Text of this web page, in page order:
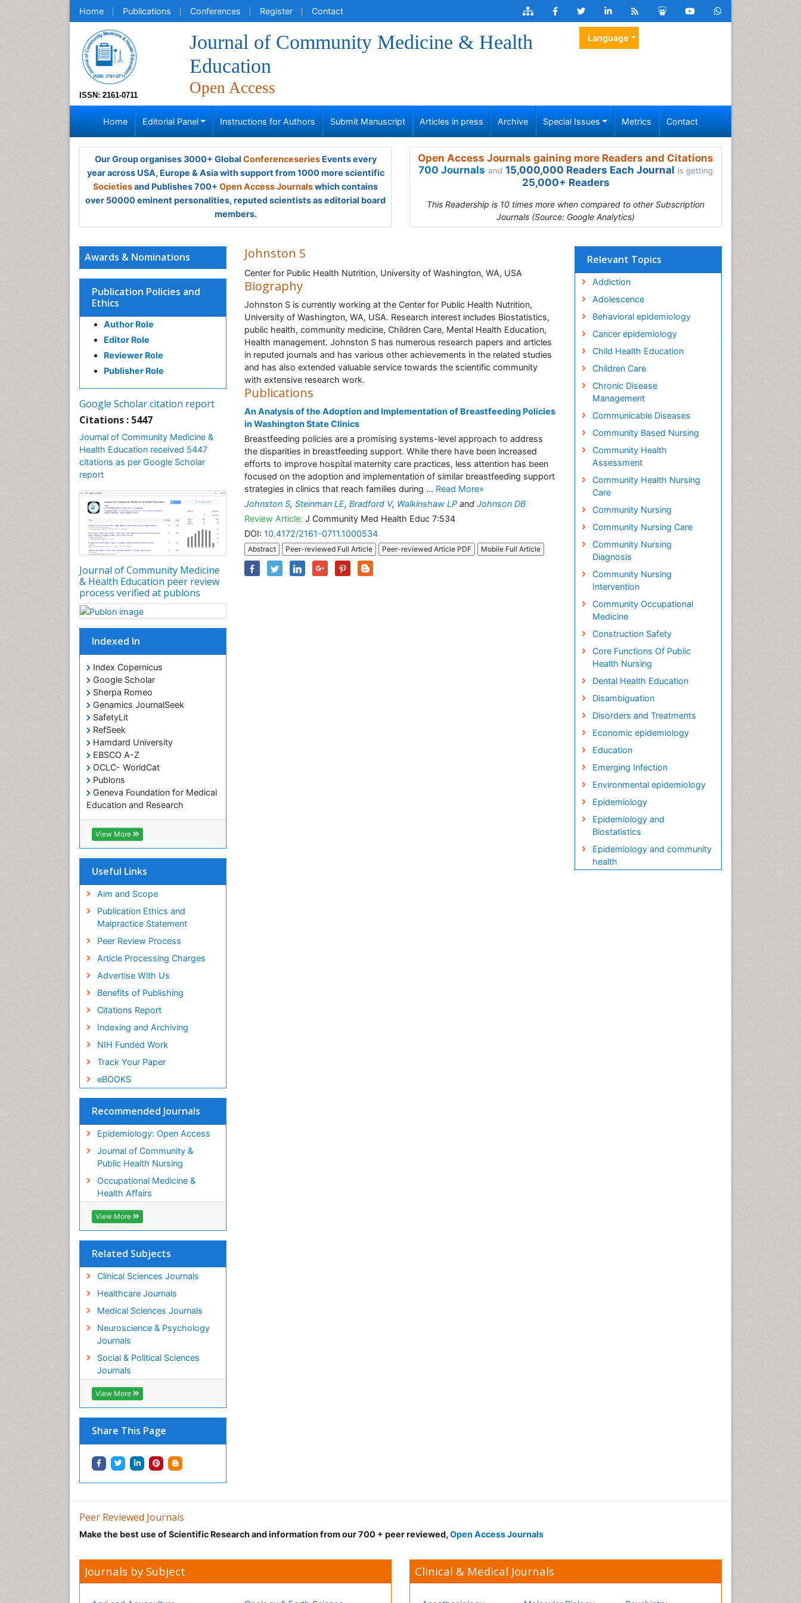
Home Publications Conferences Register Contact
ISSN: 2161-0711
Journal of Community Medicine & Health
Education
Open Access
Language
Home Editorial Panel Instructions for Authors Submit Manuscript Articles in press Archive Special Issues Metrics Contact
Our Group organises 3000+ Global ConferenceseriesEvents every
year across USA, Europe & Asia with support from 1000 more scientific
Societiesand Publishes 700+ Open Access Journalswhich contains
over 50000 eminent personalities, reputed scientists as editorial board
members.
Open Access Journals gaining more Readers and Citations
700 Journals and 15,000,000 Readers Each Journal is getting
25,000+ Readers
This Readership is 10 times more when compared to other Subscription
Journals (Source: Google Analytics)
Awards & Nominations
Publication Policies and
Ethics
Author Role
Editor Role
Reviewer Role
Publisher Role
Google Scholar citation report
Citations : 5447
Journal of Community Medicine &
Health Education received 5447
citations as per Google Scholar
report
Journal of Community Medicine
& Health Education peer review
process verified at publons
Indexed In
Index Copernicus
Google Scholar
Sherpa Romeo
Genamics JournalSeek
SafetyLit
RefSeek
Hamdard University
EBSCO A-Z
OCLC- WorldCat
Publons
Geneva Foundation for Medical
Education and Research
Euro Pub
ICMJE
View More
Useful Links
Aim and Scope
Publication Ethics and
Malpractice Statement
Peer Review Process
Article Processing Charges
Advertise With Us
Benefits of Publishing
Citations Report
Indexing and Archiving
NIH Funded Work
Track Your Paper
eBOOKS
Recommended Journals
Epidemiology: Open Access
Journal of Community &
Public Health Nursing
Occupational Medicine &
Health Affairs
View More
Related Subjects
Clinical Sciences Journals
Healthcare Journals
Medical Sciences Journals
Neuroscience & Psychology
Journals
Social & Political Sciences
Journals
View More
Share This Page
Johnston S
Center for Public Health Nutrition, University of Washington, WA, USA
Biography
Johnston S is currently working at the Center for Public Health Nutrition,
University of Washington, WA, USA. Research interest includes Biostatistics,
public health, community medicine, Children Care, Mental Health Education,
Health management. Johnston S has numerous research papers and articles
in reputed journals and has various other achievements in the related studies
and has also extended valuable service towards the scientific community
with extensive research work.
Publications
An Analysis of the Adoption and Implementation of Breastfeeding Policies
in Washington State Clinics
Breastfeeding policies are a promising systems-level approach to address
the disparities in breastfeeding support. While there have been increased
efforts to improve hospital maternity care practices, less attention has been
focused on the adoption and implementation of similar breastfeeding support
strategies in clinics that reach families during ... Read More»
Johnston S, Steinman LE, Bradford V, Walkinshaw LP and Johnson DB
Review Article: J Community Med Health Educ 7:534
DOI: 10.4172/2161-0711.1000534
Abstract Peer-reviewed Full Article Peer-reviewed Article PDF Mobile Full Article
Relevant Topics
Addiction
Adolescence
Behavioral epidemiology
Cancer epidemiology
Child Health Education
Children Care
Chronic Disease
Management
Communicable Diseases
Community Based Nursing
Community Health
Assessment
Community Health Nursing
Care
Community Nursing
Community Nursing Care
Community Nursing
Diagnosis
Community Nursing
Intervention
Community Occupational
Medicine
Construction Safety
Core Functions Of Public
Health Nursing
Dental Health Education
Disambiguation
Disorders and Treatments
Economic epidemiology
Education
Emerging Infection
Environmental epidemiology
Epidemiology
Epidemiology and
Biostatistics
Epidemiology and community
health
Oral Health Education
Peer Reviewed Journals
Make the best use of Scientific Research and information from our 700 + peer reviewed, Open Access Journals
Journals by Subject Clinical & Medical Journals